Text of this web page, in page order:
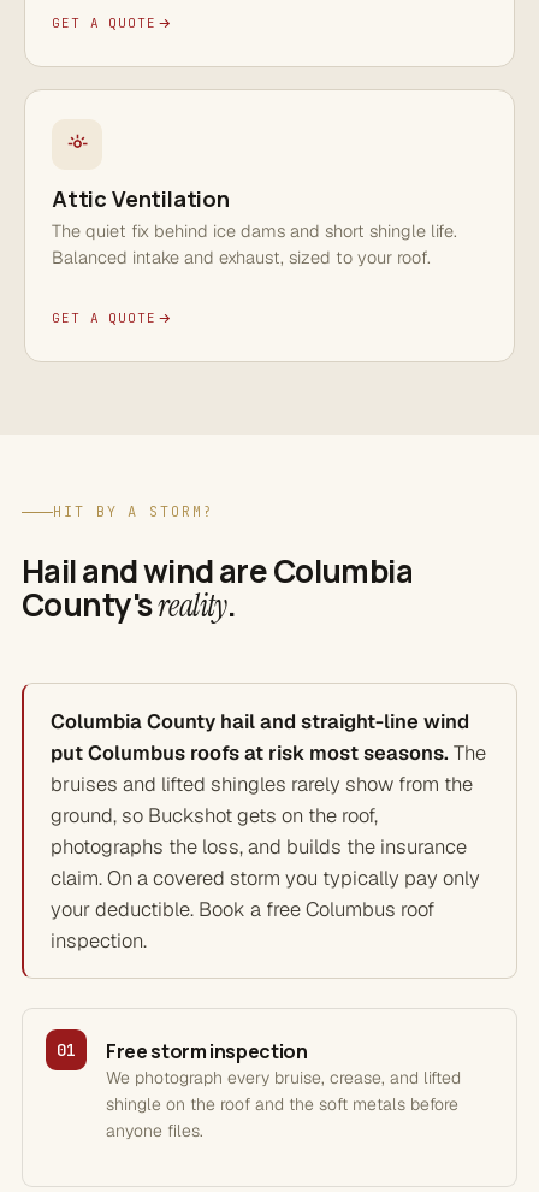
GET A QUOTE
Attic Ventilation
The quiet fix behind ice dams and short shingle life.
Balanced intake and exhaust, sized to your roof.
GET A QUOTE
HIT BY A STORM?
Hail and wind are Columbia
County'sreality.
Columbia County hail and straight-line wind
put Columbus roofs at risk most seasons. The
bruises and lifted shingles rarely show from the
ground, so Buckshot gets on the roof,
photographs the loss, and builds the insurance
claim. On a covered storm you typically pay only
your deductible. Book a free Columbus roof
inspection.
01 Free storm inspection
We photograph every bruise, crease, and lifted
shingle on the roof and the soft metals before
anyone files.